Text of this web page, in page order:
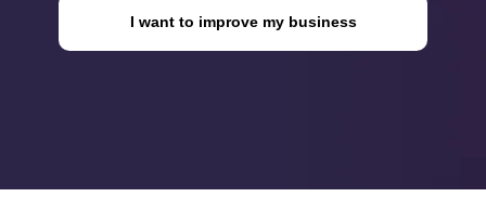
I want to improve my business